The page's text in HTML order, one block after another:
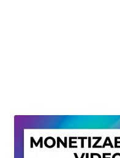
Privacy Policy